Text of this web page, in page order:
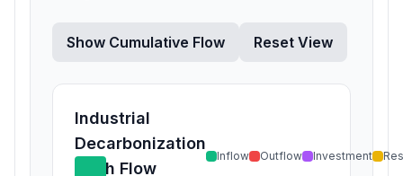
Show Cumulative Flow Reset View
Industrial
Decarbonization
Cash Flow
Inflow Outflow Investment